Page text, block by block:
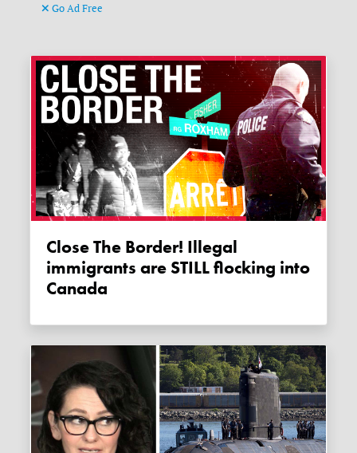
Go Ad Free
Close The Border! Illegal
immigrants are STILL flocking into
Canada